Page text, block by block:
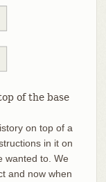
of the base
on top of a
in it on
wanted to. We
and now when